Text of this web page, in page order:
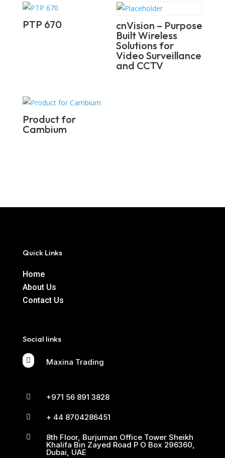
PTP 670
cnVision – Purpose
Built Wireless
Solutions for
Video Surveillance
and CCTV
Product for
Cambium
Quick Links
Home
About Us
Contact Us
Social links
 Maxina Trading
 +971 56 891 3828
 + 44 8704286451
 8th Floor, Burjuman Office Tower Sheikh
Khalifa Bin Zayed Road P O Box 296360,
Dubai, UAE